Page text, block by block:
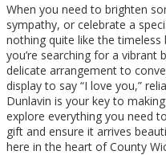
When you need to brighten
sympathy, or celebrate a
nothing quite like the
you’re searching for a
delicate arrangement to
display to say “I love you,”
Dunlavin is your key to
explore everything you need
gift and ensure it arrives
here in the heart of County